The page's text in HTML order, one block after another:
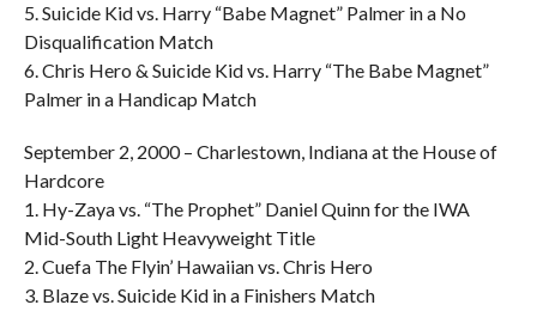
5. Suicide Kid vs. Harry “Babe Magnet” Palmer in a No
Disqualification Match
6. Chris Hero & Suicide Kid vs. Harry “The Babe Magnet”
Palmer in a Handicap Match
September 2, 2000 – Charlestown, Indiana at the House of
Hardcore
1. Hy-Zaya vs. “The Prophet” Daniel Quinn for the IWA
Mid-South Light Heavyweight Title
2. Cuefa The Flyin’ Hawaiian vs. Chris Hero
3. Blaze vs. Suicide Kid in a Finishers Match